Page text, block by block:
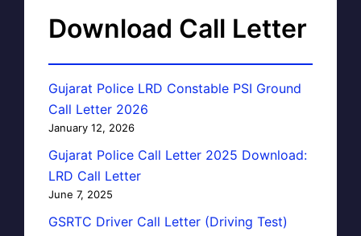
Download Call Letter
Gujarat Police LRD Constable PSI Ground
Call Letter 2026
January 12, 2026
Gujarat Police Call Letter 2025 Download:
LRD Call Letter
June 7, 2025
GSRTC Driver Call Letter (Driving Test)